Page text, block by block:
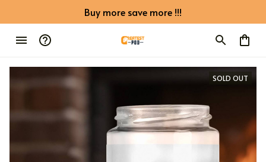
Buy more save more !!!
SOLD OUT